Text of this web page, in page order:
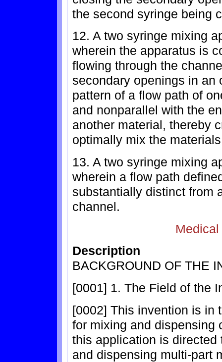
the second syringe being
12. A two syringe mixing
wherein the apparatus is
flowing through the
secondary openings in an
pattern of a flow path of
and nonparallel with the
another material, thereby
optimally mix the
13. A two syringe mixing
wherein a flow path
substantially distinct from
channel.
Description
BACKGROUND OF THE
[0001] 1. The Field of the
[0002] This invention is in
for mixing and dispensing
this application is
and dispensing multi-part